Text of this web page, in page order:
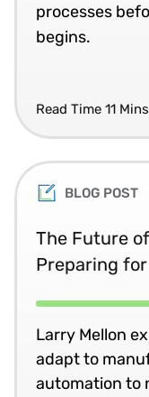
processes
begins.
Read Time 11 Mins
BLOG POST
The Future
Preparing
Larry Mellon
adapt to
automation to